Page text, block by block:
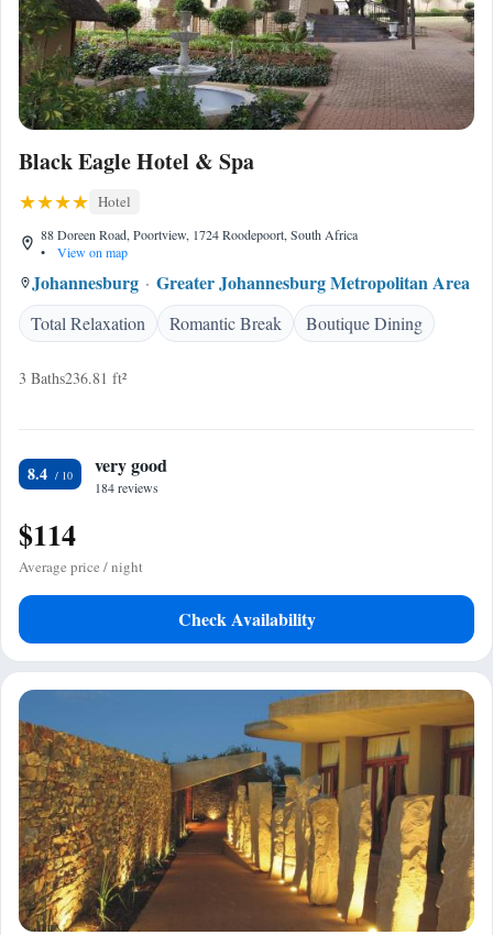
Black Eagle Hotel & Spa
Hotel
88 Doreen Road, Poortview, 1724 Roodepoort, South Africa
•
View on map
Johannesburg Greater Johannesburg Metropolitan Area
Total Relaxation
Romantic Break Boutique Dining
3 Baths236.81 ft²
8.4 very good
184 reviews
$114
Average price / night
Check Availability